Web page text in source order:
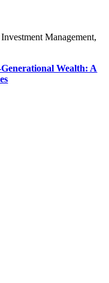
Management,
Wealth: A